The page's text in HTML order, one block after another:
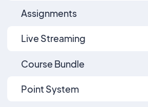
Assignments
Live Streaming
Course Bundle
Point System